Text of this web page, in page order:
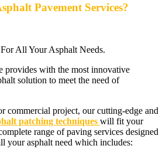
Pavement Services?
All Your Asphalt Needs.
provides with the most innovative
solution to meet the need of
commercial project, our cutting-edge and
patching techniques will fit your
range of paving services designed
your asphalt need which includes: